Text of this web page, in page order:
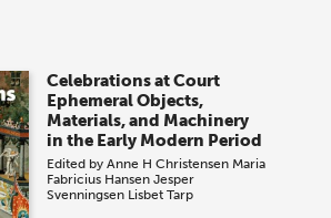
Celebrations at Court
Ephemeral Objects,
Materials, and Machinery
in the Early Modern Period
Edited byAnne H Christensen Maria
Fabricius Hansen Jesper
Svenningsen Lisbet Tarp